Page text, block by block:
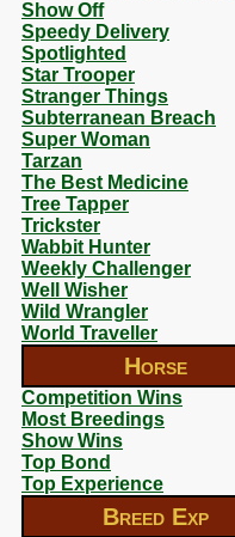
Show Off
Speedy Delivery
Spotlighted
Star Trooper
Stranger Things
Subterranean Breach
Super Woman
Tarzan
The Best Medicine
Tree Tapper
Trickster
Wabbit Hunter
Weekly Challenger
Well Wisher
Wild Wrangler
World Traveller
Horse
Competition Wins
Most Breedings
Show Wins
Top Bond
Top Experience
Breed Exp